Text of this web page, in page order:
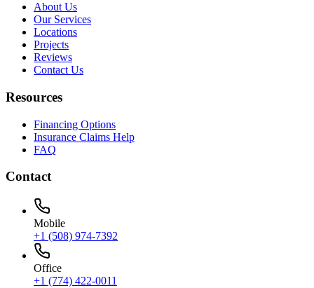
About Us
Our Services
Locations
Projects
Reviews
Contact Us
Resources
Financing Options
Insurance Claims Help
FAQ
Contact
Mobile
+1 (508) 974-7392
Office
+1 (774) 422-0011